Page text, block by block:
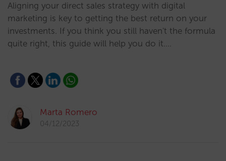
Aligning your direct sales strategy with digital
marketing is key to getting the best return on your
investments. If you think you still haven't the formula
quite right, this guide will help you do it.…
Marta Romero
04/12/2023